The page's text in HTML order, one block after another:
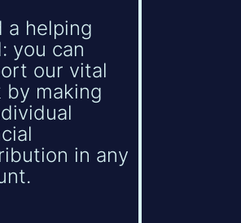
a helping
you can
our vital
by making
in any